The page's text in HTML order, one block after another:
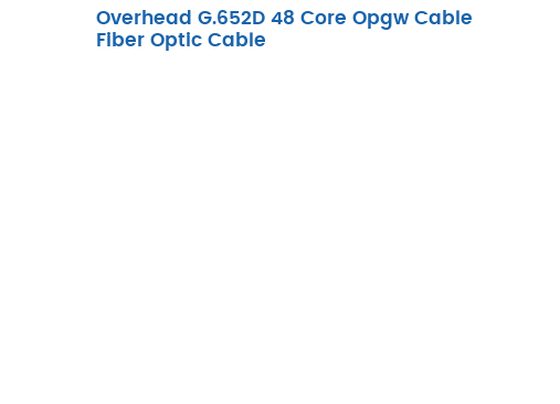
Overhead G.652D 48 Core Opgw Cable
Fiber Optic Cable